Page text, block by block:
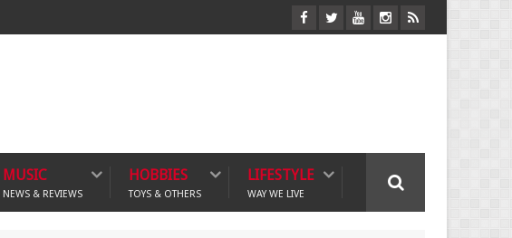
MUSIC
NEWS & REVIEWS
HOBBIES
TOYS & OTHERS
LIFESTYLE
WAY WE LIVE